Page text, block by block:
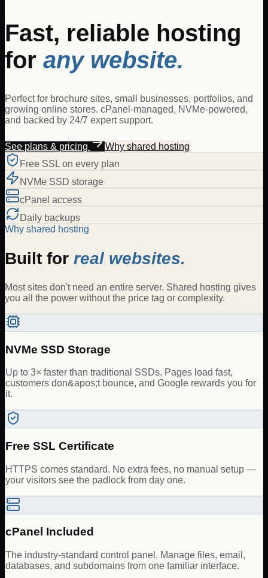
Fast, reliable hosting
for any website.
Perfect for brochure sites, small businesses, portfolios, and
growing online stores. cPanel-managed, NVMe-powered,
and backed by 24/7 expert support.
See plans & pricing
Why shared hosting
Free SSL on every plan
NVMe SSD storage
cPanel access
Daily backups
Why shared hosting
Built for real websites.
Most sites don't need an entire server. Shared hosting gives
you all the power without the price tag or complexity.
NVMe SSD Storage
Up to 3× faster than traditional SSDs. Pages load fast,
customers don&apos;t bounce, and Google rewards you for
it.
Free SSL Certificate
HTTPS comes standard. No extra fees, no manual setup —
your visitors see the padlock from day one.
cPanel Included
The industry-standard control panel. Manage files, email,
databases, and subdomains from one familiar interface.